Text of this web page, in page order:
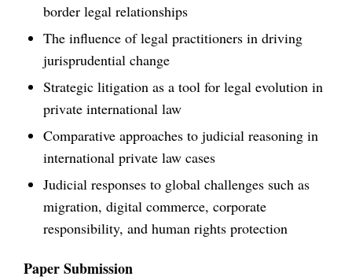
border legal relationships
The influence of legal practitioners in driving
jurisprudential change
Strategic litigation as a tool for legal evolution in
private international law
Comparative approaches to judicial reasoning in
international private law cases
Judicial responses to global challenges such as
migration, digital commerce, corporate
responsibility, and human rights protection
Paper Submission